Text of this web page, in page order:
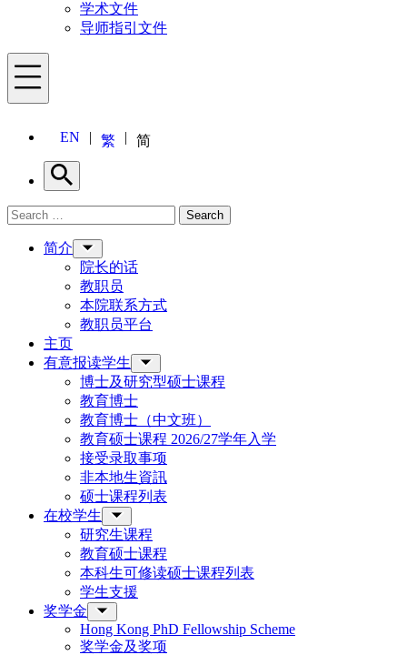
学术文件
导师指引文件
Menu
EN 繁 简
Search
Search for: Search
简介
院长的话
教职员
本院联系方式
教职员平台
主页
有意报读学生
博士及研究型硕士课程
教育博士
教育博士（中文班）
教育硕士课程 2026/27学年入学
接受录取事项
非本地生資訊
硕士课程列表
在校学生
研究生课程
教育硕士课程
本科生可修读硕士课程列表
学生支援
奖学金
Hong Kong PhD Fellowship Scheme
奖学金及奖项